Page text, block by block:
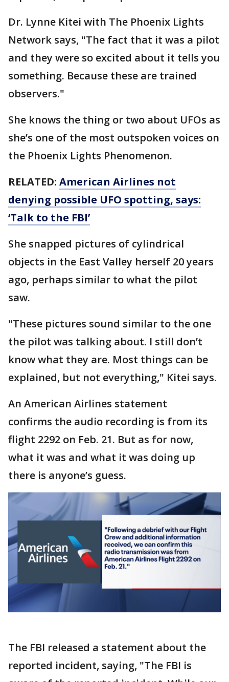
Dr. Lynne Kitei with The Phoenix Lights
Network says, "The fact that it was a pilot
and they were so excited about it tells you
something. Because these are trained
observers."
She knows the thing or two about UFOs as
she’s one of the most outspoken voices on
the Phoenix Lights Phenomenon.
RELATED: American Airlines not
denying possible UFO spotting, says:
‘Talk to the FBI’
She snapped pictures of cylindrical
objects in the East Valley herself 20 years
ago, perhaps similar to what the pilot
saw.
"These pictures sound similar to the one
the pilot was talking about. I still don’t
know what they are. Most things can be
explained, but not everything," Kitei says.
An American Airlines statement
confirms the audio recording is from its
flight 2292 on Feb. 21. But as for now,
what it was and what it was doing up
there is anyone’s guess.
The FBI released a statement about the
reported incident, saying, "The FBI is